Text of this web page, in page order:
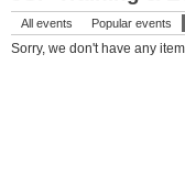
All events Popular events
Sorry, we don't have any